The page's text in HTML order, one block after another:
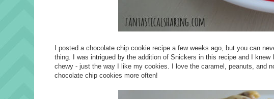
I posted a chocolate chip cookie recipe a few weeks ago, but you can
thing. I was intrigued by the addition of Snickers in this recipe and I
chewy - just the way I like my cookies. I love the caramel, peanuts, and
chocolate chip cookies more often!